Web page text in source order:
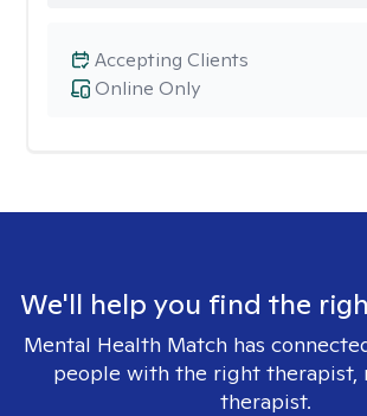
Online Only
Accepting Clients
We'll help you find the
Mental Health Match has
people with the right therapist,
therapist.